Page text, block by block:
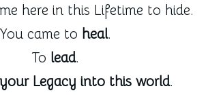
here in this Lifetime to hide.
You came to heal.
To lead.
Legacy into this world.